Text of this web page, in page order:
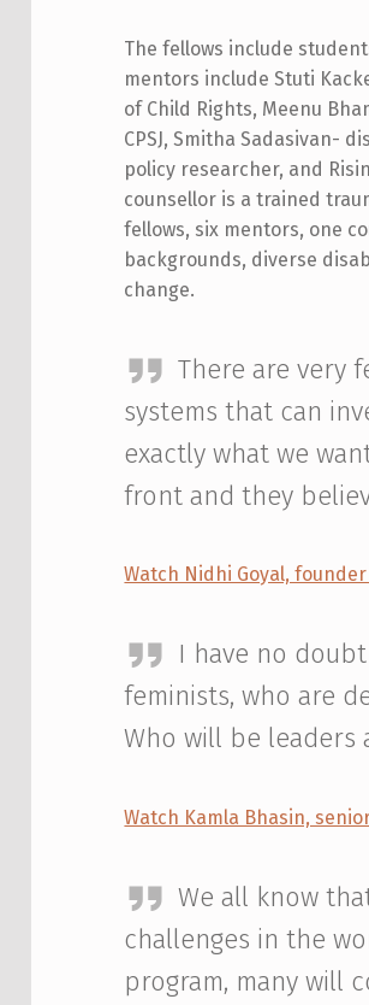
The fellows include
mentors include Stuti
of Child Rights, Meenu
CPSJ, Smitha Sadasivan-
policy researcher, and
counsellor is a trained
fellows, six mentors, one
backgrounds, diverse
change.
There are very
systems that can
exactly what we
front and they
Watch Nidhi Goyal,
I have no
feminists, who are
Who will be leaders
Watch Kamla Bhasin,
We all know
challenges in the
program, many will